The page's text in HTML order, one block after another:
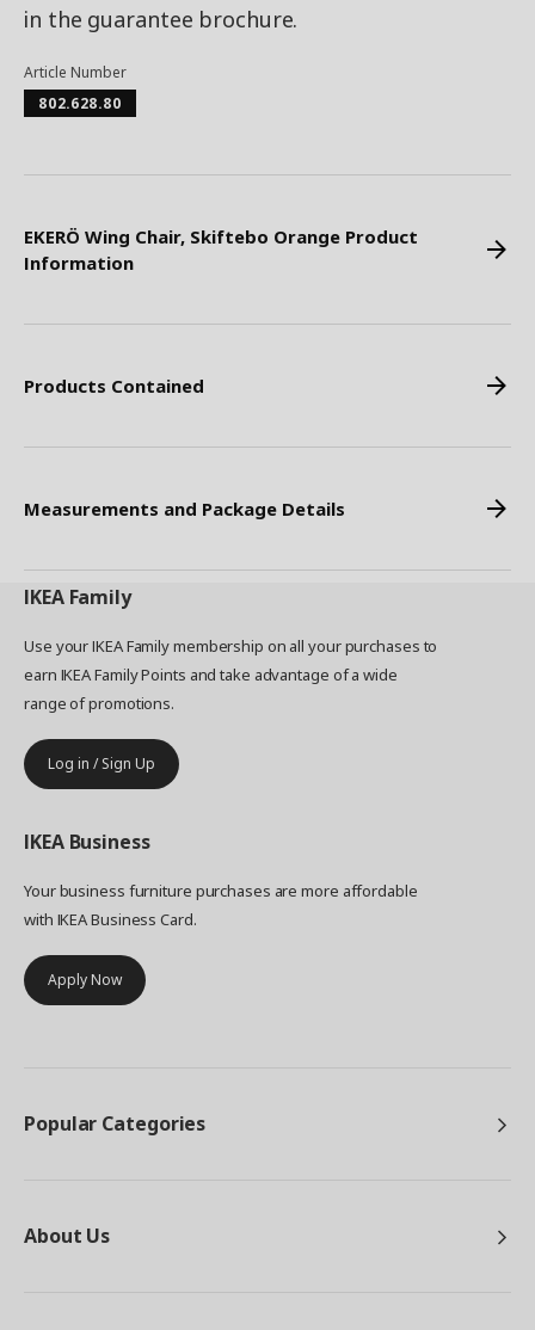
in the guarantee brochure.
Article Number
802.628.80
EKERÖ Wing Chair, Skiftebo Orange Product
Information
Products Contained
Measurements and Package Details
IKEA Family
Use your IKEA Family membership on all your purchases to
earn IKEA Family Points and take advantage of a wide
range of promotions.
Log in / Sign Up
IKEA Business
Your business furniture purchases are more affordable
with IKEA Business Card.
Apply Now
Popular Categories
About Us